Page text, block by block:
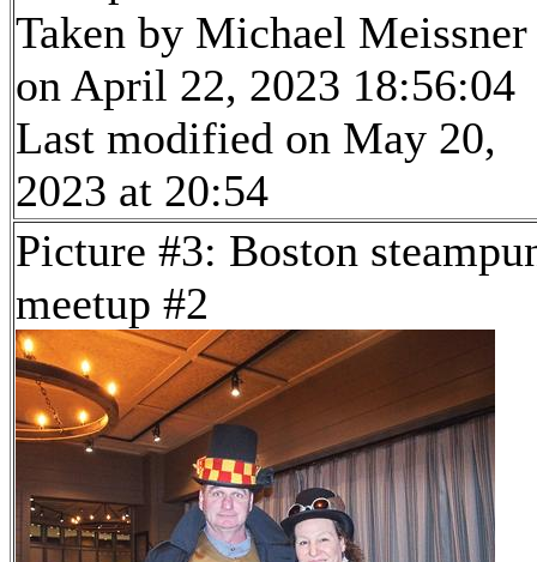
Taken by Michael Meissner
on April 22, 2023 18:56:04
Last modified on May 20,
2023 at 20:54
Picture #3: Boston
meetup #2